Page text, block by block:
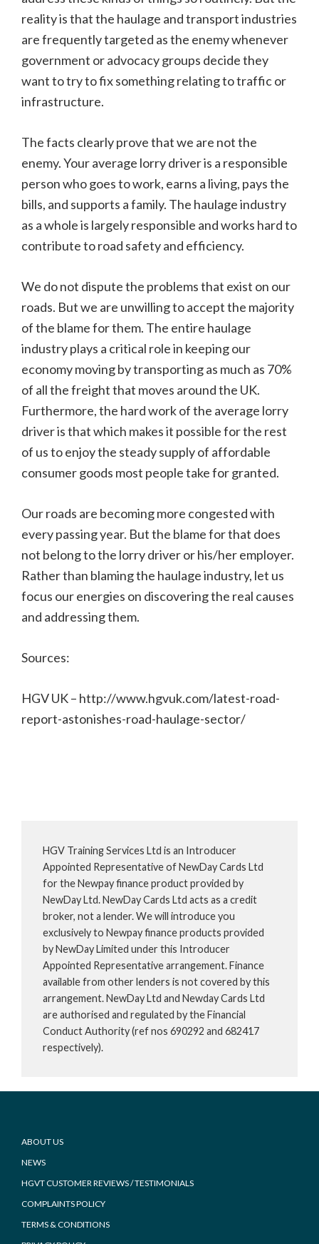
reality is that the haulage and transport industries
are frequently targeted as the enemy whenever
government or advocacy groups decide they
want to try to fix something relating to traffic or
infrastructure.
The facts clearly prove that we are not the
enemy. Your average lorry driver is a responsible
person who goes to work, earns a living, pays the
bills, and supports a family. The haulage industry
as a whole is largely responsible and works hard to
contribute to road safety and efficiency.
We do not dispute the problems that exist on our
roads. But we are unwilling to accept the majority
of the blame for them. The entire haulage
industry plays a critical role in keeping our
economy moving by transporting as much as 70%
of all the freight that moves around the UK.
Furthermore, the hard work of the average lorry
driver is that which makes it possible for the rest
of us to enjoy the steady supply of affordable
consumer goods most people take for granted.
Our roads are becoming more congested with
every passing year. But the blame for that does
not belong to the lorry driver or his/her employer.
Rather than blaming the haulage industry, let us
focus our energies on discovering the real causes
and addressing them.
Sources:
HGV UK – http://www.hgvuk.com/latest-road-
report-astonishes-road-haulage-sector/
HGV Training Services Ltd is an Introducer
Appointed Representative of NewDay Cards Ltd
for the Newpay finance product provided by
NewDay Ltd. NewDay Cards Ltd acts as a credit
broker, not a lender. We will introduce you
exclusively to Newpay finance products provided
by NewDay Limited under this Introducer
Appointed Representative arrangement. Finance
available from other lenders is not covered by this
arrangement. NewDay Ltd and Newday Cards Ltd
are authorised and regulated by the Financial
Conduct Authority (ref nos 690292 and 682417
respectively).
Footer
ABOUT US
NEWS
HGVT CUSTOMER REVIEWS / TESTIMONIALS
COMPLAINTS POLICY
TERMS & CONDITIONS